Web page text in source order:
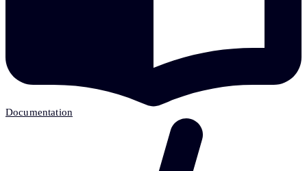
Documentation